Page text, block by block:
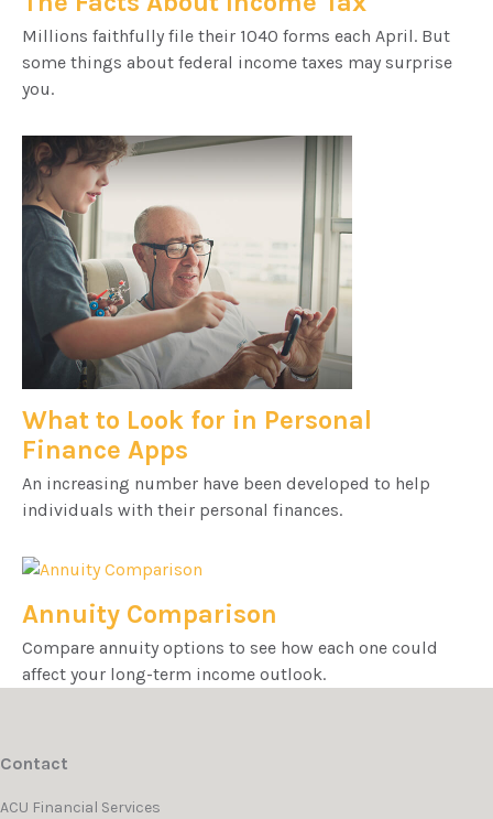
Millions faithfully file their 1040 forms each April. But
some things about federal income taxes may surprise
you.
What to Look for in Personal
Finance Apps
An increasing number have been developed to help
individuals with their personal finances.
Annuity Comparison
Compare annuity options to see how each one could
affect your long-term income outlook.
Contact
ACU Financial Services